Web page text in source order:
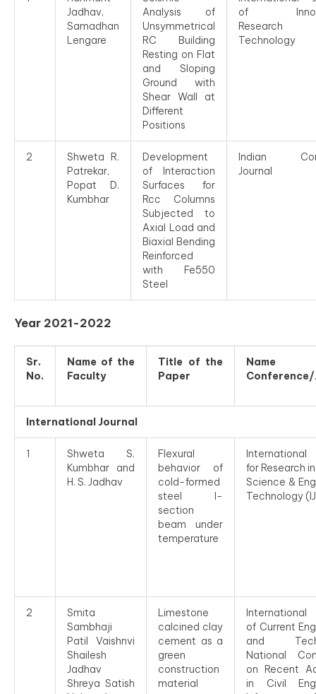
Jadhav,
Samadhan
Lengare
Analysis of
Unsymmetrical
RC Building
Resting on Flat
and Sloping
Ground with
Shear Wall at
Different
Positions
of
Technology
2
Shweta R.
Patrekar,
Popat D.
Kumbhar
Development
of Interaction
Surfaces for
Rcc Columns
Subjected to
Axial Load and
Biaxial Bending
Reinforced
with Fe550
Steel
Indian
Journal
Year 2021-2022
Sr.
No.
Name of the
Faculty
Title of the
Paper
International Journal
1
Shweta S.
Kumbhar and
H. S. Jadhav
Flexural
behavior of
cold-formed
steel I-
section
beam under
temperature
International
for Research
Science &
Technology
2
Smita
Sambhaji
Patil Vaishnvi
Shailesh
Jadhav
Shreya Satish
Limestone
calcined clay
cement as a
green
construction
material
International
of Current
and
National
on Recent
in Civil